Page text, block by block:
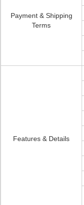
Payment & Shipping
Terms
Features & Details